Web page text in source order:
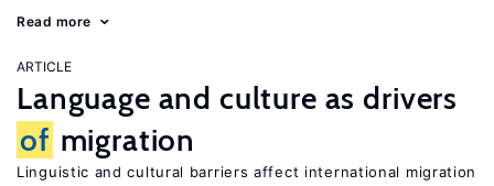
Read more
ARTICLE
Language and culture as drivers
of migration
Linguistic and cultural barriers affect international migration